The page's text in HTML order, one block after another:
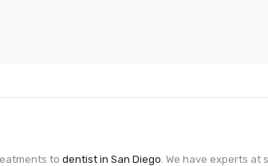
to dentist in San Diego. We have experts at